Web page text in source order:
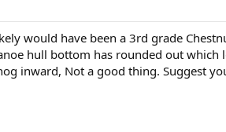
would have been a 3rd grade
hull bottom has rounded out
inward, Not a good thing. Suggest